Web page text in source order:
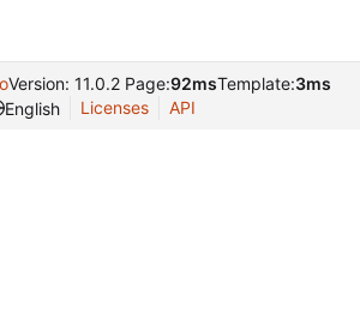
Version: 11.0.2 Page:92msTemplate:3ms
English
Licenses API